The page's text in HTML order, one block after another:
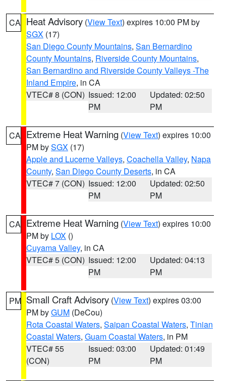
CA Heat Advisory (View Text) expires 10:00 PM by
SGX (17)
San Diego County Mountains, San Bernardino
County Mountains, Riverside County Mountains,
San Bernardino and Riverside County Valleys -The
Inland Empire, in CA
VTEC# 8 (CON) Issued: 12:00
PM
Updated: 02:50
PM
CA Extreme Heat Warning (View Text) expires 10:00
PM bySGX (17)
Apple and Lucerne Valleys, Coachella Valley, Napa
County, San Diego County Deserts, in CA
VTEC# 7 (CON) Issued: 12:00
PM
Updated: 02:50
PM
CA Extreme Heat Warning (View Text) expires 10:00
PM by LOX ()
Cuyama Valley, in CA
VTEC# 5 (CON) Issued: 12:00
PM
Updated: 04:13
PM
PM Small Craft Advisory (View Text) expires 03:00
PM byGUM (DeCou)
Rota Coastal Waters, Saipan Coastal Waters, Tinian
Coastal Waters, Guam Coastal Waters, in PM
VTEC# 55
(CON)
Issued: 03:00
PM
Updated: 01:49
PM